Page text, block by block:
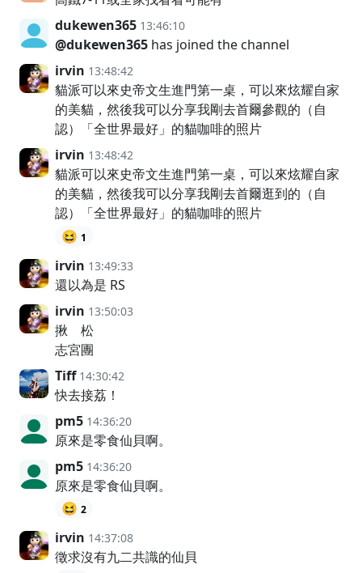
dukewen365 13:46:10
@dukewen365 has joined the channel
irvin 13:48:42
貓派可以來史帝文生進門第一桌，可以來炫耀自家
的美貓，然後我可以分享我剛去首爾參觀的（自
認）「全世界最好」的貓咖啡的照片
irvin 13:48:42
貓派可以來史帝文生進門第一桌，可以來炫耀自家
的美貓，然後我可以分享我剛去首爾逛到的（自
認）「全世界最好」的貓咖啡的照片
😆 1
irvin 13:49:33
還以為是 RS
irvin 13:50:03
揪 松
志宮團
Tiff 14:30:42
快去接荔！
pm5 14:36:20
原來是零食仙貝啊。
pm5 14:36:20
原來是零食仙貝啊。
😆 2
irvin 14:37:08
徵求沒有九二共識的仙貝